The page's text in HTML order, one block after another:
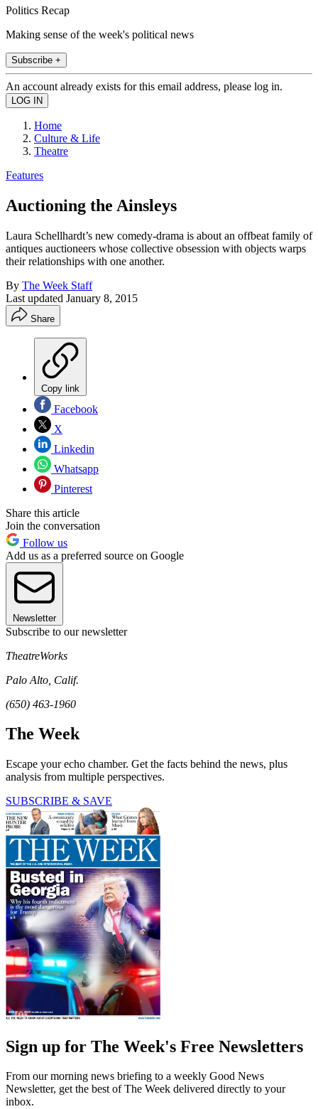
Politics Recap
Making sense of the week's political news
Subscribe +
An account already exists for this email address, please log in.
Home
Culture & Life
Theatre
Features
Auctioning the Ainsleys
Laura Schellhardt’s new comedy-drama is about an offbeat family of
antiques auctioneers whose collective obsession with objects warps
their relationships with one another.
By The Week Staff
Last updated January 8, 2015
Share
Copy link
Facebook
X
Linkedin
Whatsapp
Pinterest
Share this article
Join the conversation
Follow us
Add us as a preferred source on Google
Newsletter
Subscribe to our newsletter
TheatreWorks
Palo Alto, Calif.
(650) 463-1960
The Week
Escape your echo chamber. Get the facts behind the news, plus
analysis from multiple perspectives.
SUBSCRIBE & SAVE
Sign up for The Week's Free Newsletters
From our morning news briefing to a weekly Good News
Newsletter, get the best of The Week delivered directly to your
inbox.